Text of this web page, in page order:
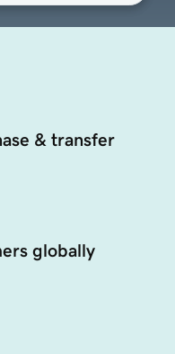
& transfer
globally